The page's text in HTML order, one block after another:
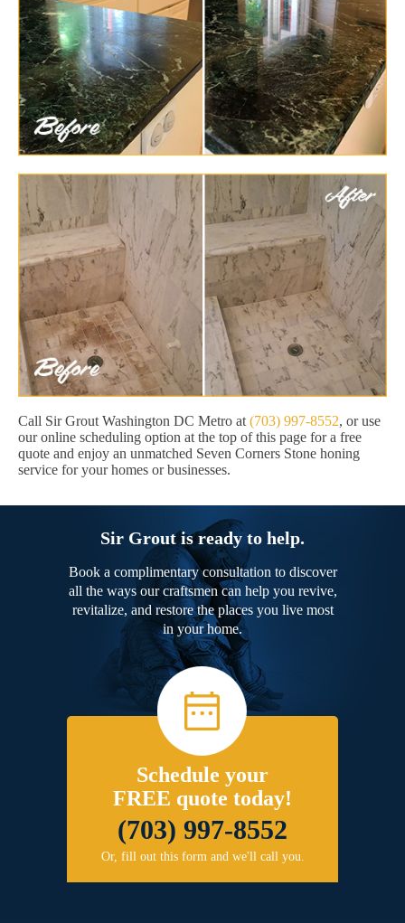
Call Sir Grout Washington DC Metro at (703) 997-8552, or use
our online scheduling option at the top of this page for a free
quote and enjoy an unmatched Seven Corners Stone honing
service for your homes or businesses.
Sir Grout is ready to help.
Book a complimentary consultation to discover
all the ways our craftsmen can help you revive,
revitalize, and restore the places you live most
in your home.
Schedule your
FREE quote today!
(703) 997-8552
Or, fill out this form and we'll call you.